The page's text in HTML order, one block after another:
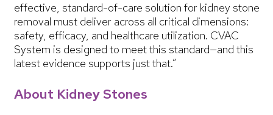
effective, standard-of-care solution for kidney stone
removal must deliver across all critical dimensions:
safety, efficacy, and healthcare utilization. CVAC
System is designed to meet this standard—and this
latest evidence supports just that.”
About Kidney Stones